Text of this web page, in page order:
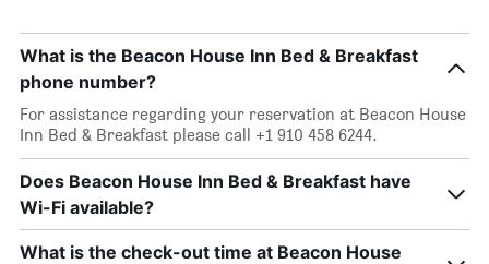
What is the Beacon House Inn Bed & Breakfast
phone number?
For assistance regarding your reservation at Beacon House
Inn Bed & Breakfast please call +1 910 458 6244.
Does Beacon House Inn Bed & Breakfast have
Wi-Fi available?
What is the check-out time at Beacon House